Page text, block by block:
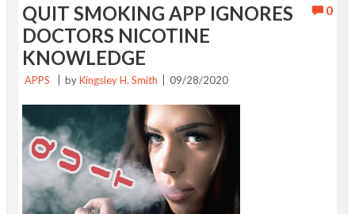
0
QUIT SMOKING APP IGNORES
DOCTORS NICOTINE
KNOWLEDGE
APPS byKingsley H. Smith 09/28/2020